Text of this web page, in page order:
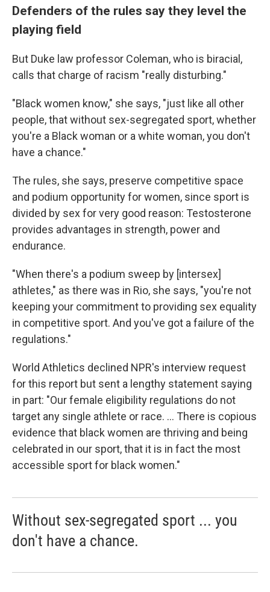
Defenders of the rules say they level the
playing field
But Duke law professor Coleman, who is biracial,
calls that charge of racism "really disturbing."
"Black women know," she says, "just like all other
people, that without sex-segregated sport, whether
you're a Black woman or a white woman, you don't
have a chance."
The rules, she says, preserve competitive space
and podium opportunity for women, since sport is
divided by sex for very good reason: Testosterone
provides advantages in strength, power and
endurance.
"When there's a podium sweep by [intersex]
athletes," as there was in Rio, she says, "you're not
keeping your commitment to providing sex equality
in competitive sport. And you've got a failure of the
regulations."
World Athletics declined NPR's interview request
for this report but sent a lengthy statement saying
in part: "Our female eligibility regulations do not
target any single athlete or race. ... There is copious
evidence that black women are thriving and being
celebrated in our sport, that it is in fact the most
accessible sport for black women."
Without sex-segregated sport ... you
don't have a chance.